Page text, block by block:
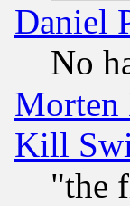
Daniel
No
Morten
Kill
"the